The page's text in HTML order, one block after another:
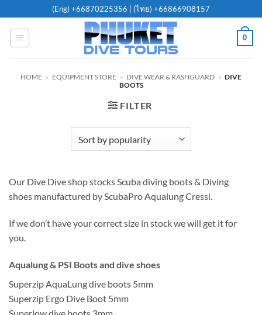
to
content
(Eng) +66870225356 | (ไทย) +66866908157
0
HOME » EQUIPMENT STORE » DIVE WEAR & RASHGUARD » DIVE
BOOTS
FILTER
Our Dive Dive shop stocks Scuba diving boots & Diving
shoes manufactured by ScubaPro Aqualung Cressi.
If we don’t have your correct size in stock we will get it for
you.
Aqualung & PSI Boots and dive shoes
Superzip AquaLung dive boots 5mm
Superzip Ergo Dive Boot 5mm